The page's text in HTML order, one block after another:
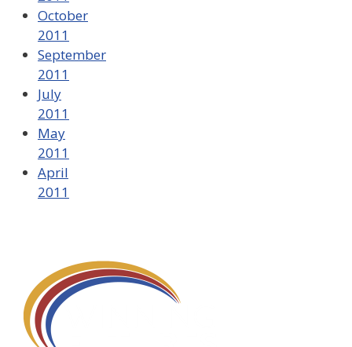
October
2011
September
2011
July
2011
May
2011
April
2011